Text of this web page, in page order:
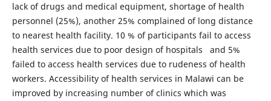
lack of drugs and medical equipment, shortage of health
personnel (25%), another 25% complained of long distance
to nearest health facility. 10 % of participants fail to access
health services due to poor design of hospitals and 5%
failed to access health services due to rudeness of health
workers. Accessibility of health services in Malawi can be
improved by increasing number of clinics which was